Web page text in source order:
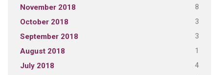
November 2018 8
October 2018 3
September 2018 3
August 2018 1
July 2018 4